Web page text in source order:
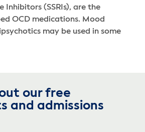
Inhibitors (SSRIs), are the
OCD medications. Mood
may be used in some
our free
and admissions